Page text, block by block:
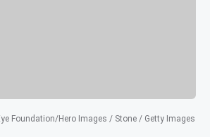
Foundation/Hero Images / Stone / Getty Images